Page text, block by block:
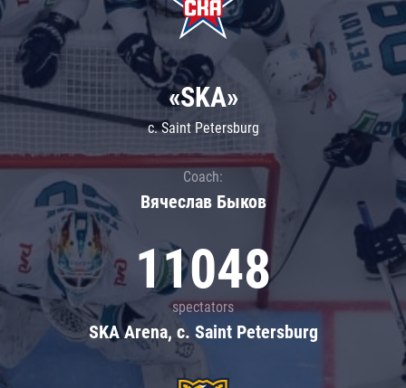
«SKA»
c. Saint Petersburg
Coach:
Вячеслав Быков
11048
spectators
SKA Arena, c. Saint Petersburg